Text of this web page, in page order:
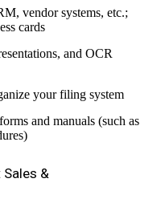
vendor systems, etc.;
cards
and OCR
your filing system
and manuals (such as
)
&